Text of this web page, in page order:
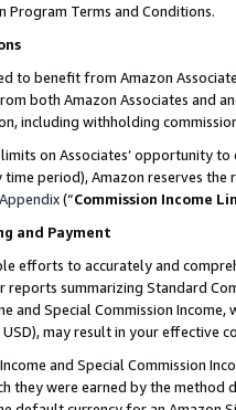
Program Terms and Conditions.
to benefit from Amazon
both Amazon Associates and
including withholding
on Associates’ opportunity
period), Amazon reserves
Appendix(“Commission Income
and Payment
efforts to accurately and
summarizing Standard
and Special Commission
may result in your
and Special Commission
they were earned by the